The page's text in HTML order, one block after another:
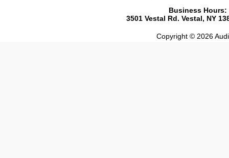
Business Hours:
3501 Vestal Rd. Vestal, NY
Copyright © 2026